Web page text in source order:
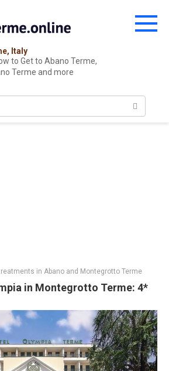
Italy
to Get to Abano Terme,
Terme and more
in Abano and Montegrotto Terme
in Montegrotto Terme: 4*